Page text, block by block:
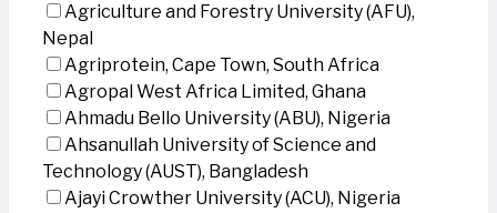
Agriculture and Forestry University (AFU),
Nepal
Agriprotein, Cape Town, South Africa
Agropal West Africa Limited, Ghana
Ahmadu Bello University (ABU), Nigeria
Ahsanullah University of Science and
Technology (AUST), Bangladesh
Ajayi Crowther University (ACU), Nigeria